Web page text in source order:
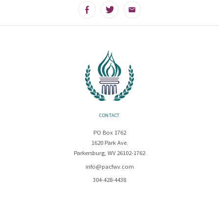
FacebookTwitter Email
CONTACT
PO Box 1762
1620 Park Ave.
Parkersburg, WV 26102-1762
info@pacfwv.com
304-428-4438